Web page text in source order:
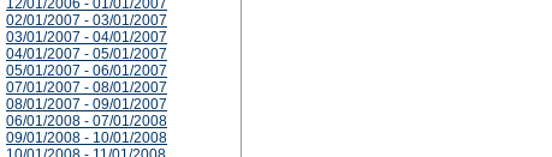
12/01/2006 - 01/01/2007
02/01/2007 - 03/01/2007
03/01/2007 - 04/01/2007
04/01/2007 - 05/01/2007
05/01/2007 - 06/01/2007
07/01/2007 - 08/01/2007
08/01/2007 - 09/01/2007
06/01/2008 - 07/01/2008
09/01/2008 - 10/01/2008